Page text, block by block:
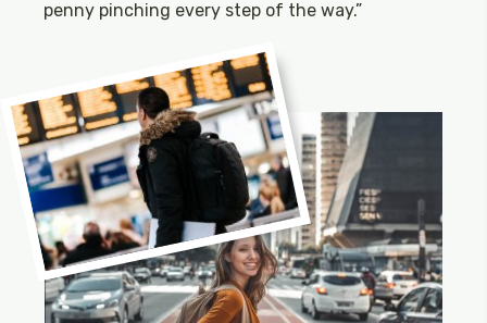
penny pinching every step of the way.”